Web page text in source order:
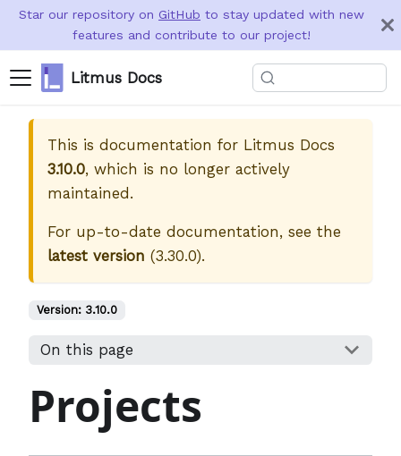
Star our repository on GitHub to stay updated with new
features and contribute to our project!
Litmus Docs
This is documentation for Litmus Docs
3.10.0, which is no longer actively
maintained.
For up-to-date documentation, see the
latest version (3.30.0).
Version: 3.10.0
On this page
Projects